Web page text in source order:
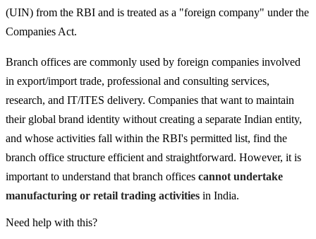
(UIN) from the RBI and is treated as a "foreign company" under the
Companies Act.
Branch offices are commonly used by foreign companies involved
in export/import trade, professional and consulting services,
research, and IT/ITES delivery. Companies that want to maintain
their global brand identity without creating a separate Indian entity,
and whose activities fall within the RBI's permitted list, find the
branch office structure efficient and straightforward. However, it is
important to understand that branch offices cannot undertake
manufacturing or retail trading activities in India.
Need help with this?